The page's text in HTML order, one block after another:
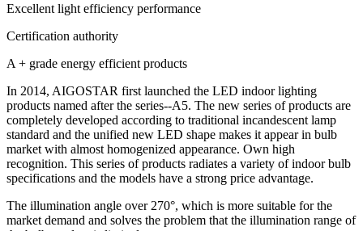
Excellent light efficiency performance
Certification authority
A + grade energy efficient products
In 2014, AIGOSTAR first launched the LED indoor lighting
products named after the series--A5. The new series of products are
completely developed according to traditional incandescent lamp
standard and the unified new LED shape makes it appear in bulb
market with almost homogenized appearance. Own high
recognition. This series of products radiates a variety of indoor bulb
specifications and the models have a strong price advantage.
The illumination angle over 270°, which is more suitable for the
market demand and solves the problem that the illumination range of